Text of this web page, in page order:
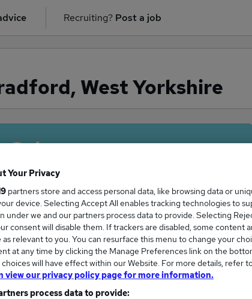
Recruiting? Post a job
West Yorkshire
Salary
West Yorkshire is
High
£65,000
Your Privacy
partners store and access personal data, like browsing data or
device. Selecting Accept All enables tracking technologies to
under we and our partners process data to provide. Selecting
consent will disable them. If trackers are disabled, some content
as relevant to you. You can resurface this menu to change your
at any time by clicking the Manage Preferences link on the
will have effect within our Website. For more details, refer
view our privacy policy page for more information.
process data to provide: